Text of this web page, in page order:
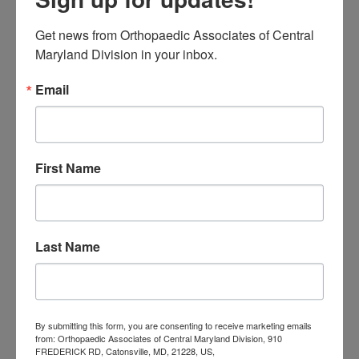
Orthopaedic
Associates of
Central Maryland
Orthopaedic Surgeonorthopedic
doctor Baltimore MD
doctor Catonsville MD orthopedic
Orthopedic
Doctor near meorthopedic
orthopedic surgeon near
Get news from Orthopaedic Associates of Central
Maryland Division in your inbox.
Email
First Name
Last Name
By submitting this form, you are consenting to receive marketing emails
from: Orthopaedic Associates of Central Maryland Division, 910
FREDERICK RD, Catonsville, MD, 21228, US,